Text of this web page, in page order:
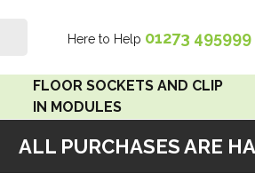
ALL PURCHASES ARE
Here to Help 01273 495999
FLOOR SOCKETS AND CLIP
IN MODULES